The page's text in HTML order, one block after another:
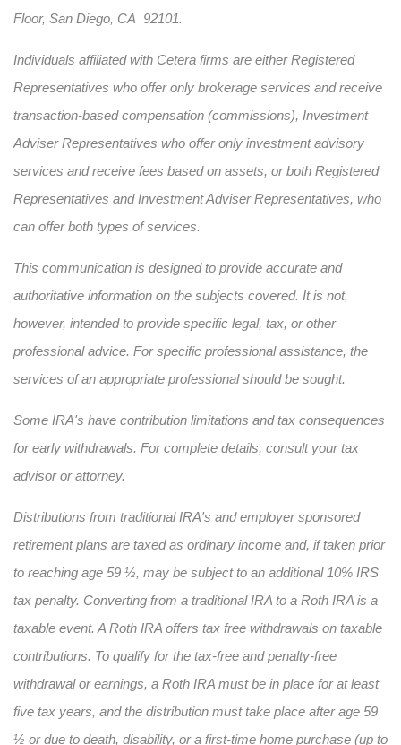
Floor, San Diego, CA 92101.
Individuals affiliated with Cetera firms are either Registered
Representatives who offer only brokerage services and receive
transaction-based compensation (commissions), Investment
Adviser Representatives who offer only investment advisory
services and receive fees based on assets, or both Registered
Representatives and Investment Adviser Representatives, who
can offer both types of services.
This communication is designed to provide accurate and
authoritative information on the subjects covered. It is not,
however, intended to provide specific legal, tax, or other
professional advice. For specific professional assistance, the
services of an appropriate professional should be sought.
Some IRA's have contribution limitations and tax consequences
for early withdrawals. For complete details, consult your tax
advisor or attorney.
Distributions from traditional IRA's and employer sponsored
retirement plans are taxed as ordinary income and, if taken prior
to reaching age 59 ½, may be subject to an additional 10% IRS
tax penalty. Converting from a traditional IRA to a Roth IRA is a
taxable event. A Roth IRA offers tax free withdrawals on taxable
contributions. To qualify for the tax-free and penalty-free
withdrawal or earnings, a Roth IRA must be in place for at least
five tax years, and the distribution must take place after age 59
½ or due to death, disability, or a first-time home purchase (up to